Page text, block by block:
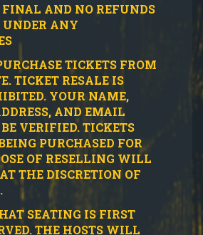
AND NO REFUNDS
ANY
TICKETS FROM
TICKET RESALE IS
YOUR NAME,
AND EMAIL
VERIFIED.TICKETS
PURCHASED FOR
OF RESELLING WILL
THE DISCRETION OF
SEATING IS FIRST
THE HOSTS WILL